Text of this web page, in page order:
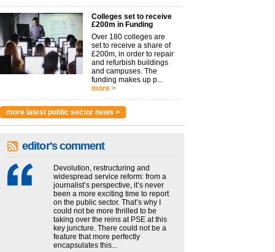
Colleges set to receive
£200m in Funding
Over 180 colleges are
set to receive a share of
£200m, in order to repair
and refurbish buildings
and campuses. The
funding makes up p...
more >
more latest public sector news >
editor's comment
Devolution, restructuring and
widespread service reform: from a
journalist’s perspective, it’s never
been a more exciting time to report
on the public sector. That’s why I
could not be more thrilled to be
taking over the reins at PSE at this
key juncture. There could not be a
feature that more perfectly
encapsulates this...